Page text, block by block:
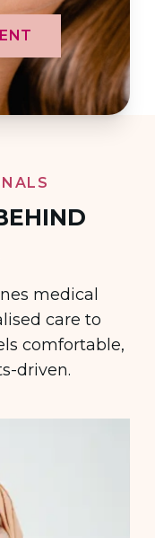
medical
care to
comfortable,
driven.